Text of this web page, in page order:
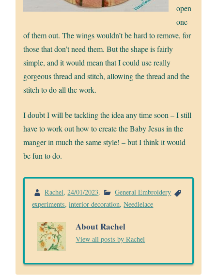
open
one
of them out. The wings wouldn’t be hard to remove, for
those that don’t need them. But the shape is fairly
simple, and it would mean that I could use really
gorgeous thread and stitch, allowing the thread and the
stitch to do all the work.
I doubt I will be tackling the idea any time soon – I still
have to work out how to create the Baby Jesus in the
manger in much the same style! – but I think it would
be fun to do.
Rachel,24/01/2023.
General Embroidery
experiments,interior decoration,Needlelace
About Rachel
View all posts by Rachel